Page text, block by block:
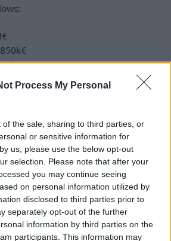
Process My Personal
of the sale, sharing to third parties, or
or sensitive information for
us, please use the below opt-out
selection. Please note that after your
you may continue seeing
on personal information utilized by
disclosed to third parties prior to
separately opt-out of the further
information by third parties on the
participants. This information may
: 200k€